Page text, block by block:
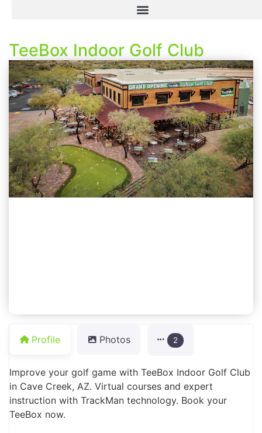
TeeBox Indoor Golf Club
Profile Photos 2
Improve your golf game with TeeBox Indoor Golf Club
in Cave Creek, AZ. Virtual courses and expert
instruction with TrackMan technology. Book your
TeeBox now.